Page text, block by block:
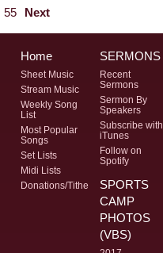
55
Next
Home
Sheet Music
Stream Music
Weekly Song
List
Most Popular
Songs
Set Lists
Midi Lists
Donations/Tithe
SERMONS
Recent
Sermons
Sermon By
Speakers
Subscribe with
iTunes
Follow on
Spotify
SPORTS
CAMP
PHOTOS
(VBS)